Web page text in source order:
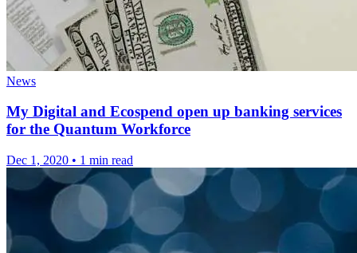
News
My Digital and Ecospend open up banking services
for the Quantum Workforce
Dec 1, 2020 • 1 min read